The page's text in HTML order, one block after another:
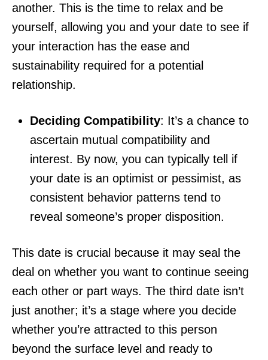
another. This is the time to relax and be
yourself, allowing you and your date to see if
your interaction has the ease and
sustainability required for a potential
relationship.
Deciding Compatibility: It’s a chance to
ascertain mutual compatibility and
interest. By now, you can typically tell if
your date is an optimist or pessimist, as
consistent behavior patterns tend to
reveal someone’s proper disposition.
This date is crucial because it may seal the
deal on whether you want to continue seeing
each other or part ways. The third date isn’t
just another; it’s a stage where you decide
whether you’re attracted to this person
beyond the surface level and ready to